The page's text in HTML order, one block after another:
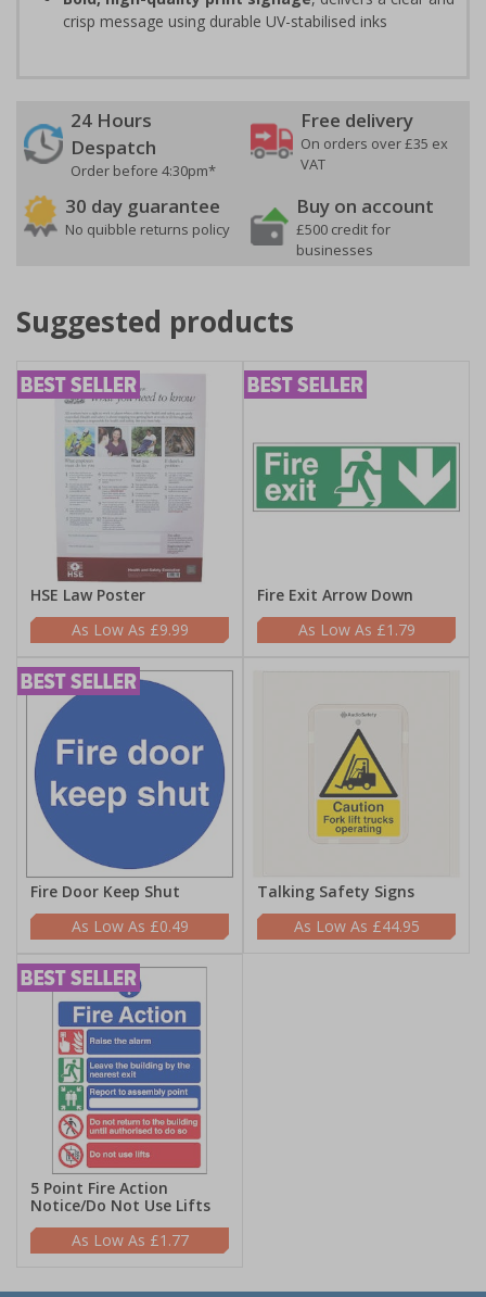
crisp message using durable UV-stabilised inks
24 Hours
Despatch
Order before 4:30pm*
Free delivery
On orders over £35 ex
VAT
30 day guarantee
No quibble returns policy
Buy on account
£500 credit for
businesses
Suggested products
HSE Law Poster
£9.99
Fire Exit Arrow Down
£1.79
Fire Door Keep Shut
£0.49
Talking Safety Signs
£44.95
5 Point Fire Action
Notice/Do Not Use Lifts
£1.77